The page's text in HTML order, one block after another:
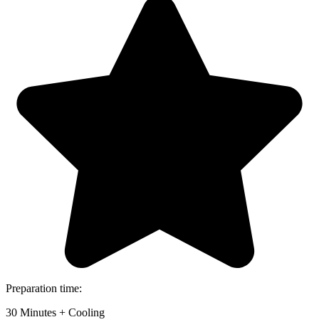
Preparation time:
30 Minutes + Cooling